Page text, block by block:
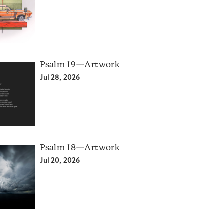
Psalm 19—Artwork
Jul 28, 2026
Psalm 18—Artwork
Jul 20, 2026